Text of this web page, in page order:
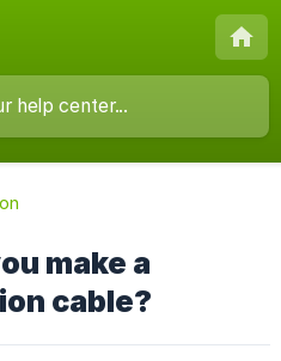
make a
cable?